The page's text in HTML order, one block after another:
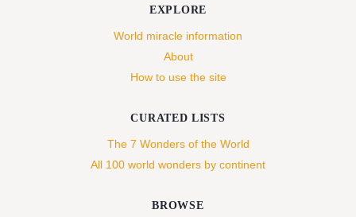
EXPLORE
World miracle information
About
How to use the site
CURATED LISTS
The 7 Wonders of the World
All 100 world wonders by continent
BROWSE